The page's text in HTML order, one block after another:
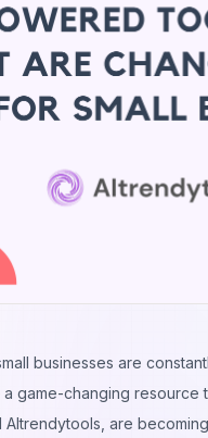
businesses are
game-changing
are